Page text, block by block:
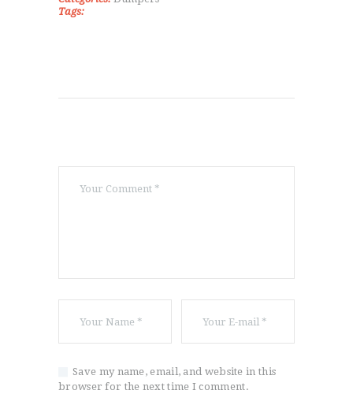
Tags:
Save my name, email, and website in this
browser for the next time I comment.